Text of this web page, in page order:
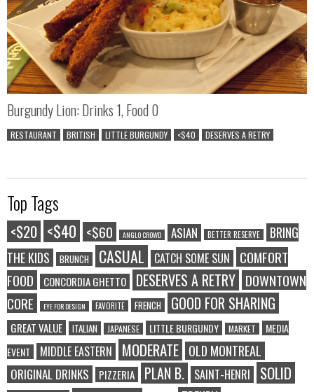
Burgundy Lion: Drinks 1, Food 0
RESTAURANT BRITISH LITTLE BURGUNDY <$40 DESERVES A RETRY
Top Tags
<$20 <$40 <$60 ANGLO CROWD ASIAN BETTER RESERVE
BRING
THE KIDS
BRUNCH CASUAL CATCH SOME SUN
COMFORT
FOOD
CONCORDIA GHETTO DESERVES A RETRY DOWNTOWN
CORE
EYE FOR DESIGN FAVORITE FRENCH GOOD FOR SHARING
GREAT VALUE ITALIAN JAPANESE LITTLE BURGUNDY MARKET
MEDIA
EVENT
MIDDLE EASTERN MODERATE OLD MONTREAL
ORIGINAL DRINKS PIZZERIA PLAN B. SAINT-HENRI SOLID